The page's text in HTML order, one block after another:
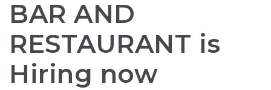
BAR AND
RESTAURANT is
Hiring now